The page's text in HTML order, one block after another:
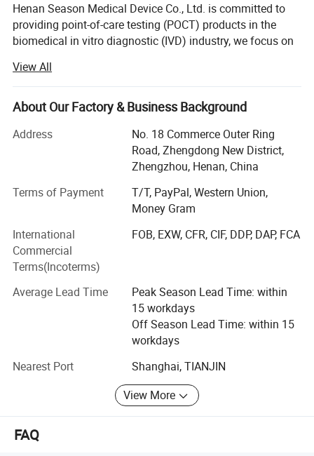
READING THE RESULTS
INTERPRETATION OF RESULTS
Henan Season Medical Device Co., Ltd. is committed to
providing point-of-care testing (POCT) products in the
biomedical in vitro diagnostic (IVD) industry, we focus on
Drug of Abuse Rapid Test, Alcohol Rapid Test, Urine Rapid
Test.
We have 10 years of experience in medical testing and
prevention and control.
In 2020, Season Medical Began to focus on the diagnosis
and treatment Products and services include rapid
detection of colloidal gold, nucleic acid diagnosis, and
Chinese medicine prevention and treatment.
ISO9001, ISO13485 approved, and our products received
certification and approval from CE in Europe and FDA in
United States.
Our Product
H. Pylori Antigen Rapid Test (Self-Testing)
Fecal Occult Blood (FOB) Rapid Test
Kidney Albumin Urine Test
View All
About Our Factory & Business Background
Address
No. 18 Commerce Outer Ring
Road, Zhengdong New District,
Zhengzhou, Henan, China
Terms of Payment
T/T, PayPal, Western Union,
Money Gram
International
Commercial
Terms(Incoterms)
FOB, EXW, CFR, CIF, DDP, DAP, FCA
Average Lead Time
Peak Season Lead Time: within
15 workdays
Off Season Lead Time: within 15
workdays
Nearest Port
Shanghai, TIANJIN
View More
FAQ